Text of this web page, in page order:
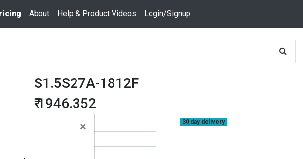
About Help & Product Videos Login/Signup
×
S1.5S27A-1812F
₹ 1946.352
30 day delivery